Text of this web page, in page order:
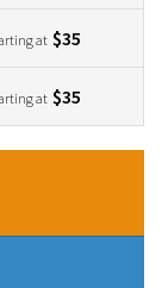
at $35
at $35